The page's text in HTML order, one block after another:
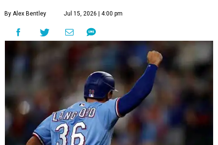
By Alex Bentley Jul 15, 2026 | 4:00 pm